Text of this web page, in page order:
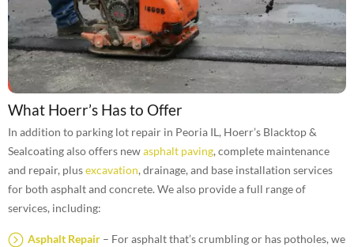
What Hoerr’s Has to Offer
In addition to parking lot repair in Peoria IL, Hoerr’s Blacktop &
Sealcoating also offers newasphalt paving, complete maintenance
and repair, plusexcavation, drainage, and base installation services
for both asphalt and concrete. We also provide a full range of
services, including:
Asphalt Repair – For asphalt that’s crumbling or has potholes, we